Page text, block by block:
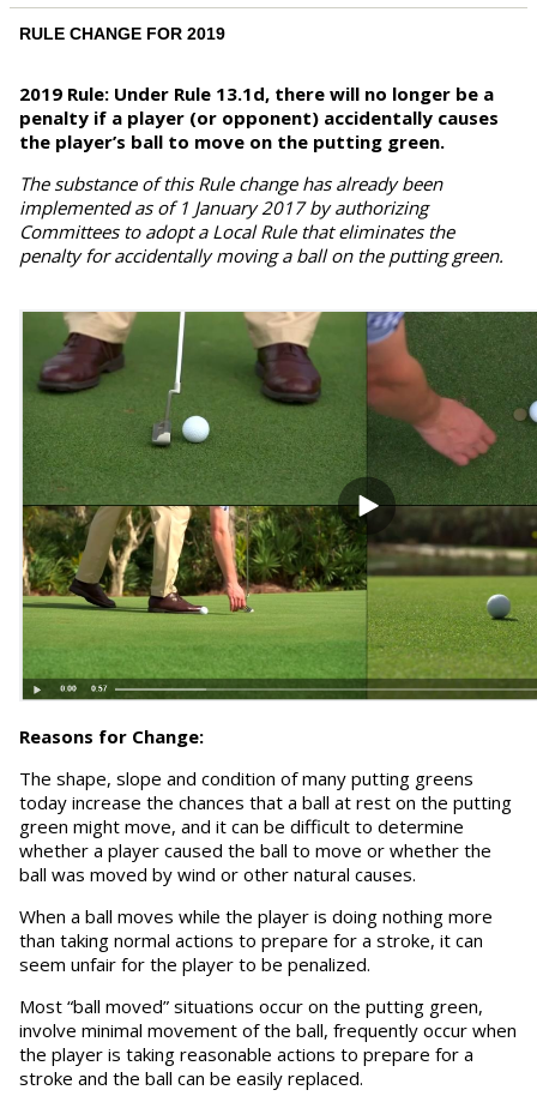
RULE CHANGE FOR 2019
2019 Rule: Under Rule 13.1d, there will no longer be a
penalty if a player (or opponent) accidentally causes
the player’s ball to move on the putting green.
The substance of this Rule change has already been
implemented as of 1 January 2017 by authorizing
Committees to adopt a Local Rule that eliminates the
penalty for accidentally moving a ball on the putting green.
Reasons for Change:
The shape, slope and condition of many putting greens
today increase the chances that a ball at rest on the putting
green might move, and it can be difficult to determine
whether a player caused the ball to move or whether the
ball was moved by wind or other natural causes.
When a ball moves while the player is doing nothing more
than taking normal actions to prepare for a stroke, it can
seem unfair for the player to be penalized.
Most “ball moved” situations occur on the putting green,
involve minimal movement of the ball, frequently occur when
the player is taking reasonable actions to prepare for a
stroke and the ball can be easily replaced.